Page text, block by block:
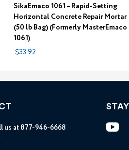
SikaEmaco 1061 – Rapid-Setting
Horizontal Concrete Repair Mortar
(50 lb Bag) (Formerly MasterEmaco
1061)
$33.92
us at 877-946-6668